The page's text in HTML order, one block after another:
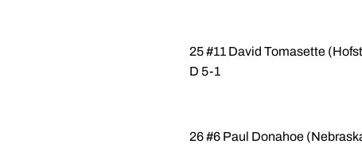
25 #11 David Tomasette
D 5-1
26 #6 Paul Donahoe